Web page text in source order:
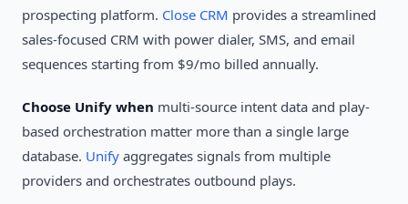
prospecting platform. Close CRM provides a streamlined
sales-focused CRM with power dialer, SMS, and email
sequences starting from $9/mo billed annually.
Choose Unify when multi-source intent data and play-
based orchestration matter more than a single large
database. Unify aggregates signals from multiple
providers and orchestrates outbound plays.